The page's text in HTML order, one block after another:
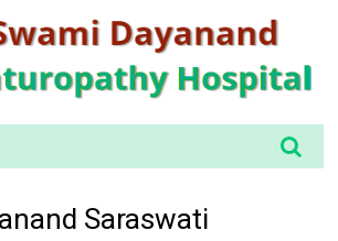
Saraswati